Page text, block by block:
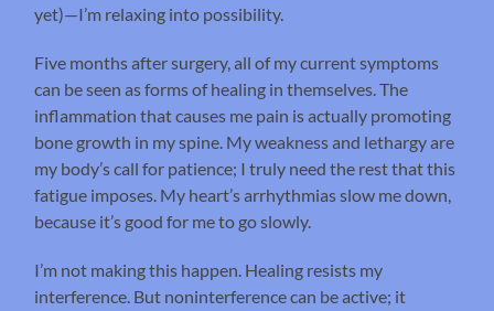
yet)—I’m relaxing into possibility.
Five months after surgery, all of my current symptoms
can be seen as forms of healing in themselves. The
inflammation that causes me pain is actually promoting
bone growth in my spine. My weakness and lethargy are
my body’s call for patience; I truly need the rest that this
fatigue imposes. My heart’s arrhythmias slow me down,
because it’s good for me to go slowly.
I’m not making this happen. Healing resists my
interference. But noninterference can be active; it